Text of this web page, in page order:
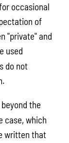
occasional
of
"private" and
used
do not
the
case, which
written that